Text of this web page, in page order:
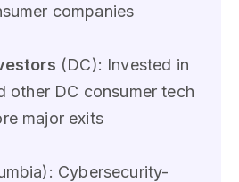
companies
(DC): Invested in
other DC consumer tech
major exits
Cybersecurity-